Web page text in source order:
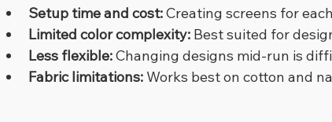
Setup time and cost: Creating screens for
Limited color complexity: Best suited for
Less flexible: Changing designs mid-run is
Fabric limitations: Works best on cotton and